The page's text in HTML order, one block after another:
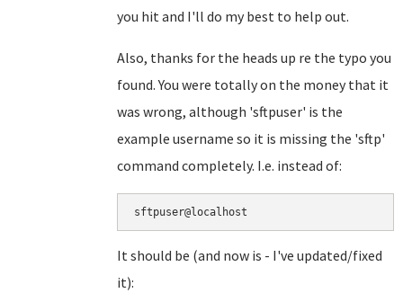
you hit and I'll do my best to help out.
Also, thanks for the heads up re the typo you
found. You were totally on the money that it
was wrong, although 'sftpuser' is the
example username so it is missing the 'sftp'
command completely. I.e. instead of:
sftpuser@localhost
It should be (and now is - I've updated/fixed
it):